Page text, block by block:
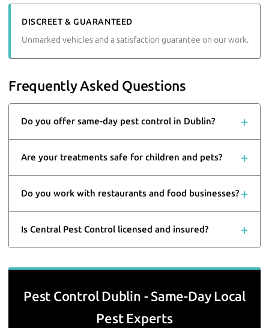
DISCREET & GUARANTEED
Unmarked vehicles and a satisfaction guarantee on our work.
Frequently Asked Questions
Do you offer same-day pest control in Dublin?
Are your treatments safe for children and pets?
Do you work with restaurants and food businesses?
Is Central Pest Control licensed and insured?
Pest Control Dublin - Same-Day Local
Pest Experts